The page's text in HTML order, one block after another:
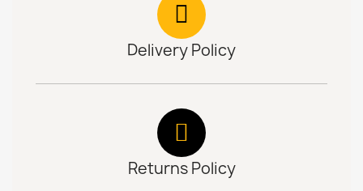
Delivery Policy
Returns Policy